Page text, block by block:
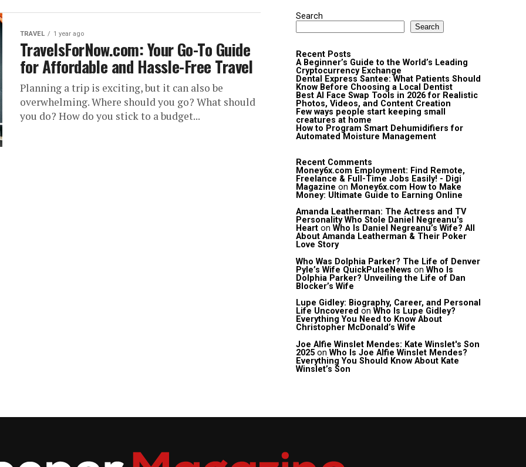
TRAVEL 1 year ago
TravelsForNow.com: Your Go-To Guide
for Affordable and Hassle-Free Travel
Planning a trip is exciting, but it can also be
overwhelming. Where should you go? What should
you do? How do you stick to a budget...
Search
Search
Recent Posts
A Beginner’s Guide to the World’s Leading
Cryptocurrency Exchange
Dental Express Santee: What Patients Should
Know Before Choosing a Local Dentist
Best AI Face Swap Tools in 2026 for Realistic
Photos, Videos, and Content Creation
Few ways people start keeping small
creatures at home
How to Program Smart Dehumidifiers for
Automated Moisture Management
Recent Comments
Money6x.com Employment: Find Remote,
Freelance & Full-Time Jobs Easily! - Digi
Magazine on Money6x.com How to Make
Money: Ultimate Guide to Earning Online
Amanda Leatherman: The Actress and TV
Personality Who Stole Daniel Negreanu's
Heart on Who Is Daniel Negreanu’s Wife? All
About Amanda Leatherman & Their Poker
Love Story
Who Was Dolphia Parker? The Life of Denver
Pyle’s Wife QuickPulseNews on Who Is
Dolphia Parker? Unveiling the Life of Dan
Blocker’s Wife
Lupe Gidley: Biography, Career, and Personal
Life Uncovered on Who Is Lupe Gidley?
Everything You Need to Know About
Christopher McDonald’s Wife
Joe Alfie Winslet Mendes: Kate Winslet's Son
2025 on Who Is Joe Alfie Winslet Mendes?
Everything You Should Know About Kate
Winslet’s Son